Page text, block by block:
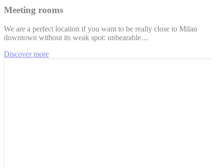
Meeting rooms
We are a perfect location if you want to be really close to Milan
downtown without its weak spot: unbearable…
Discover more